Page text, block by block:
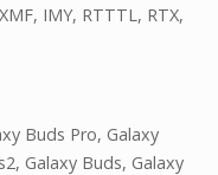
IMY, RTTTL, RTX,
Buds Pro, Galaxy
Galaxy Buds, Galaxy